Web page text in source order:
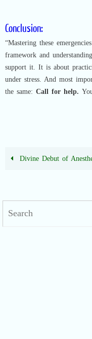
Conclusion:
“Mastering these
framework and
support it. It is about
under stress. And most
the same: Call for help.
Divine Debut of